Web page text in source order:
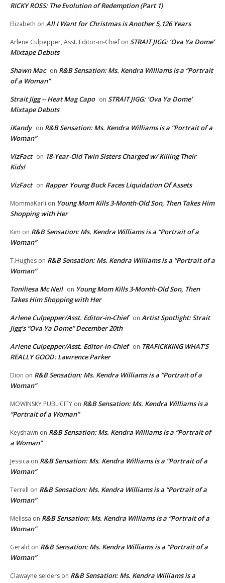
RICKY ROSS: The Evolution of Redemption (Part 1)
Elizabeth on All I Want for Christmas is Another 5,126 Years
Arlene Culpepper, Asst. Editor-in-Chief on STRAIT JIGG: ‘Ova Ya Dome’
Mixtape Debuts
Shawn Mac on R&B Sensation: Ms. Kendra Williams is a “Portrait
of a Woman”
Strait Jigg -- Heat Mag Capo on STRAIT JIGG: ‘Ova Ya Dome’
Mixtape Debuts
iKandy on R&B Sensation: Ms. Kendra Williams is a “Portrait of a
Woman”
VizFact on 18-Year-Old Twin Sisters Charged w/ Killing Their
Kids!
VizFact on Rapper Young Buck Faces Liquidation Of Assets
MommaKarli on Young Mom Kills 3-Month-Old Son, Then Takes Him
Shopping with Her
Kim on R&B Sensation: Ms. Kendra Williams is a “Portrait of a
Woman”
T.Hughes on R&B Sensation: Ms. Kendra Williams is a “Portrait of a
Woman”
Toniliesa Mc Neil on Young Mom Kills 3-Month-Old Son, Then
Takes Him Shopping with Her
Arlene Culpepper/Asst. Editor-in-Chief on Artist Spotlight: Strait
Jigg’s “Ova Ya Dome” December 20th
Arlene Culpepper/Asst. Editor-in-Chief on TRAFICKKING WHAT’S
REALLY GOOD: Lawrence Parker
Dion on R&B Sensation: Ms. Kendra Williams is a “Portrait of a
Woman”
MOWINSKY PUBLICITY on R&B Sensation: Ms. Kendra Williams is a
“Portrait of a Woman”
Keyshawn on R&B Sensation: Ms. Kendra Williams is a “Portrait of
a Woman”
Jessica on R&B Sensation: Ms. Kendra Williams is a “Portrait of a
Woman”
Terrell on R&B Sensation: Ms. Kendra Williams is a “Portrait of a
Woman”
Melissa on R&B Sensation: Ms. Kendra Williams is a “Portrait of a
Woman”
Gerald on R&B Sensation: Ms. Kendra Williams is a “Portrait of a
Woman”
Clawayne selders on R&B Sensation: Ms. Kendra Williams is a